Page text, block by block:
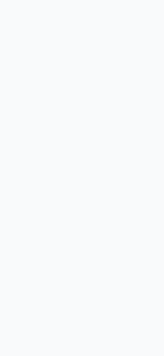
ROOT